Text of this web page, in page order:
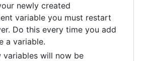
newly created
variable you must restart
Do this every time you add
a variable.
variables will now be